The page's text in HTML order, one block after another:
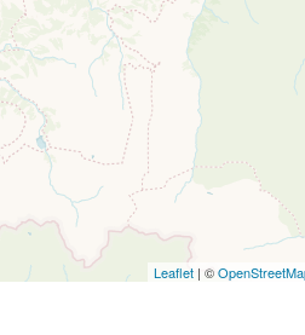
Leaflet | ©